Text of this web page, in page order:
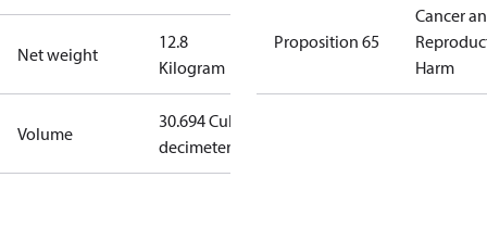
Net weight
12.8
Kilogram
Volume
30.694 Cubic
decimeter
Proposition 65
Cancer
Harm